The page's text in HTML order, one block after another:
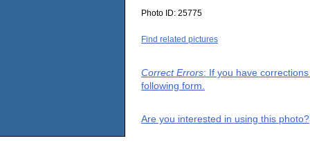
Photo ID: 25775
Find related pictures
Correct Errors: If you have
following form.
Are you interested in using this photo?